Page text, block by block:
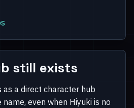
still exists
a direct character hub
even when Hiyuki is no